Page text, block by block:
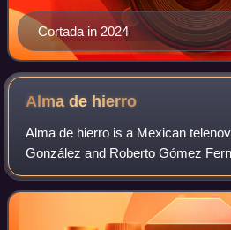
Cortada in 2024
Alma de hierro
Alma de hierro is a Mexican
González and Roberto Gómez
2008. It is a remake of the
Fierro with the characters' na